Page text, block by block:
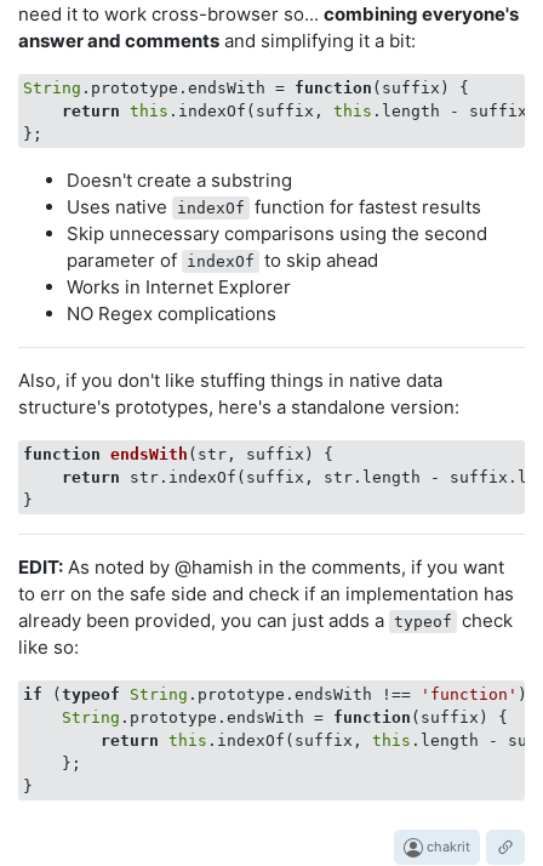
need it to work cross-browser so... combining everyone's
answer and comments and simplifying it a bit:
String .prototype.endsWith = function ( suffix ) {
return this .indexOf(suffix, this .length -
Doesn't create a substring
Uses native
indexOf function for fastest results
Skip unnecessary comparisons using the second
parameter of indexOf to skip ahead
Works in Internet Explorer
NO Regex complications
Also, if you don't like stuffing things in native data
structure's prototypes, here's a standalone version:
function endsWith ( str, suffix ) {
return str.indexOf(suffix, str.length -
EDIT: As noted by @hamish in the comments, if you want
to err on the safe side and check if an implementation has
already been provided, you can just adds a typeof check
like so:
if ( typeof String .prototype.endsWith !== 'function' )
String .prototype.endsWith = function ( suffix ) {
return this .indexOf(suffix, this .length -
    };
chakrit